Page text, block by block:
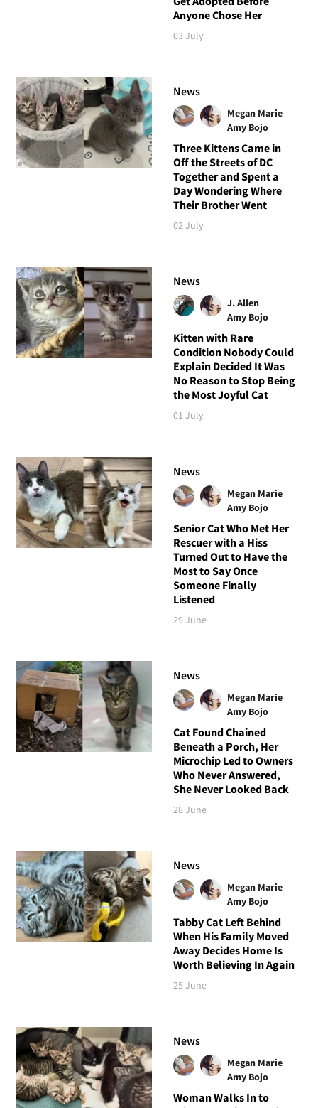
Anyone Chose Her
03 July
News
Megan Marie
Amy Bojo
Three Kittens Came in
Off the Streets of DC
Together and Spent a
Day Wondering Where
Their Brother Went
02 July
News
J. Allen
Amy Bojo
Kitten with Rare
Condition Nobody Could
Explain Decided It Was
No Reason to Stop Being
the Most Joyful Cat
01 July
News
Megan Marie
Amy Bojo
Senior Cat Who Met Her
Rescuer with a Hiss
Turned Out to Have the
Most to Say Once
Someone Finally
Listened
29 June
News
Megan Marie
Amy Bojo
Cat Found Chained
Beneath a Porch, Her
Microchip Led to Owners
Who Never Answered,
She Never Looked Back
28 June
News
Megan Marie
Amy Bojo
Tabby Cat Left Behind
When His Family Moved
Away Decides Home Is
Worth Believing In Again
25 June
News
Megan Marie
Amy Bojo
Woman Walks In to